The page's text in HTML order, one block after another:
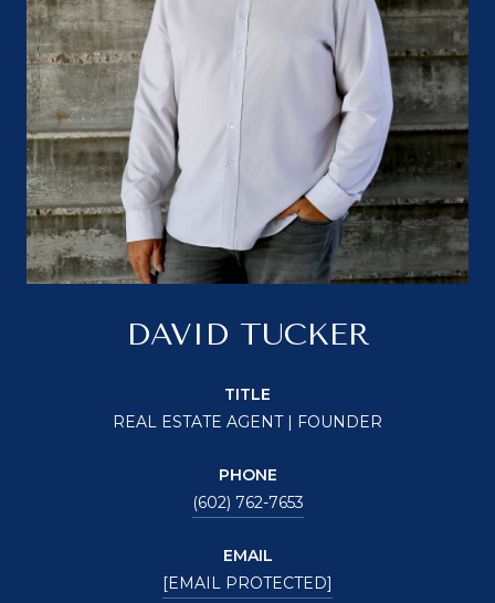
DAVID TUCKER
TITLE
REAL ESTATE AGENT | FOUNDER
PHONE
(602) 762-7653
EMAIL
[EMAIL PROTECTED]